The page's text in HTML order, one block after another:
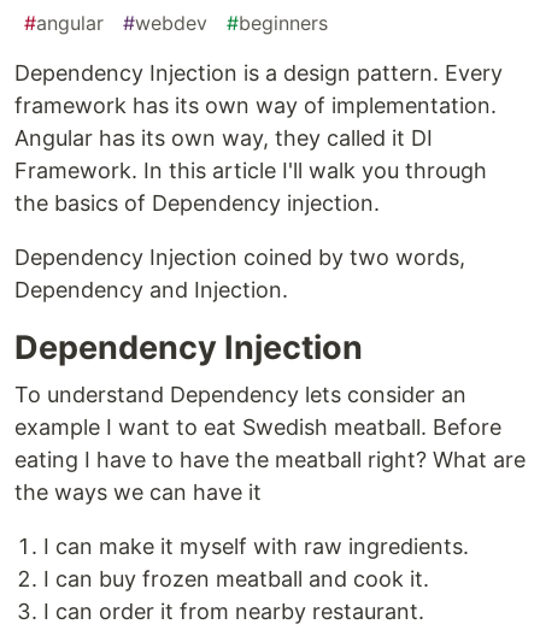
#angular #webdev #beginners
Dependency Injection is a design pattern. Every
framework has its own way of implementation.
Angular has its own way, they called it DI
Framework. In this article I'll walk you through
the basics of Dependency injection.
Dependency Injection coined by two words,
Dependency and Injection.
Dependency Injection
To understand Dependency lets consider an
example I want to eat Swedish meatball. Before
eating I have to have the meatball right? What are
the ways we can have it
I can make it myself with raw ingredients.
I can buy frozen meatball and cook it.
I can order it from nearby restaurant.